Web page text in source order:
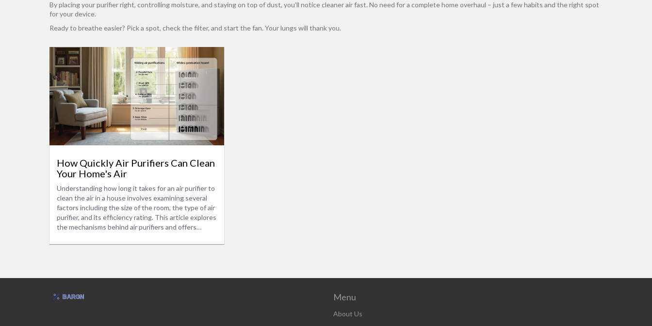
By placing your purifier right, controlling moisture, and staying on top of dust, you’ll notice cleaner air fast. No need for a complete home overhaul – just a few habits and the right spot
for your device.
Ready to breathe easier? Pick a spot, check the filter, and start the fan. Your lungs will thank you.
How Quickly Air Purifiers Can Clean
Your Home's Air
Understanding how long it takes for an air purifier to
clean the air in a house involves examining several
factors including the size of the room, the type of air
purifier, and its efficiency rating. This article explores
the mechanisms behind air purifiers and offers
home. You will also find tips on choosing the right
Menu
About Us